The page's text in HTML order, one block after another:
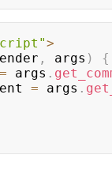
>
, args )
{
= args .
= args .